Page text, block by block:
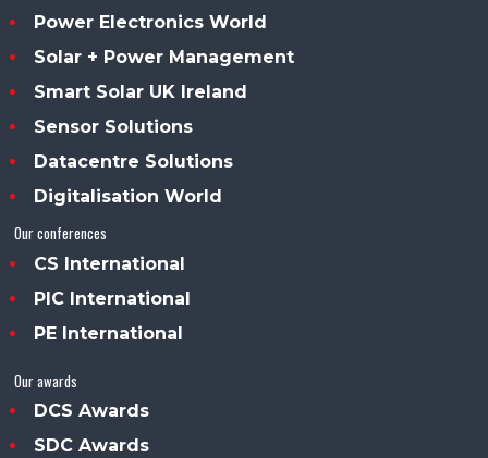
Power Electronics World
Solar + Power Management
Smart Solar UK Ireland
Sensor Solutions
Datacentre Solutions
Digitalisation World
Our conferences
CS International
PIC International
PE International
Our awards
DCS Awards
SDC Awards